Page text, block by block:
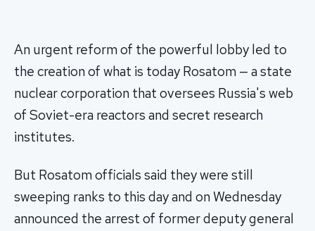
An urgent reform of the powerful lobby led to
the creation of what is today Rosatom — a state
nuclear corporation that oversees Russia's web
of Soviet-era reactors and secret research
institutes.
But Rosatom officials said they were still
sweeping ranks to this day and on Wednesday
announced the arrest of former deputy general